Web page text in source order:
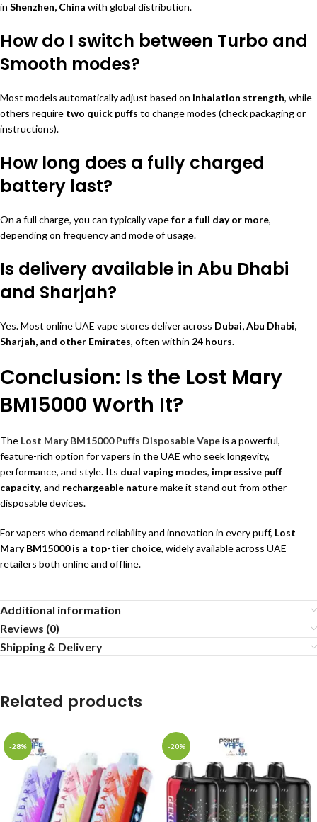
in Shenzhen, China with global distribution.
How do I switch between Turbo and
Smooth modes?
Most models automatically adjust based on inhalation strength, while
others require two quick puffs to change modes (check packaging or
instructions).
How long does a fully charged
battery last?
On a full charge, you can typically vapefor a full day or more,
depending on frequency and mode of usage.
Is delivery available in Abu Dhabi
and Sharjah?
Yes. Most online UAE vape stores deliver across Dubai, Abu Dhabi,
Sharjah, and other Emirates, often within 24 hours.
Conclusion: Is the Lost Mary
BM15000 Worth It?
The Lost Mary BM15000 Puffs Disposable Vapeis a powerful,
feature-rich option for vapers in the UAE who seek longevity,
performance, and style. Its dual vaping modes, impressive puff
capacity, and rechargeable naturemake it stand out from other
disposable devices.
For vapers who demand reliability and innovation in every puff, Lost
Mary BM15000 is a top-tier choice, widely available across UAE
retailers both online and offline.
Additional information
Reviews (0)
Shipping & Delivery
Related products
-28% -20%